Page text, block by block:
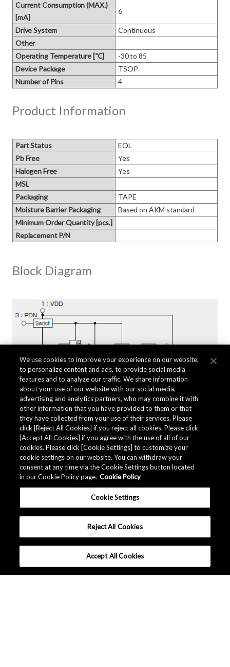
Current Consumption (MAX.)
[mA]
6
Drive System
Continuous
Other
Operating Temperature [℃]
-30 to 85
Device Package
TSOP
Number of Pins
4
Product Information
Part Status
EOL
Pb Free
Yes
Halogen Free
Yes
MSL
Packaging
TAPE
Moisture Barrier Packaging
Based on AKM standard
Minimum Order Quantity [pcs.]
Replacement P/N
Block Diagram
Related Documents
We use cookies to improve your experience on our website,
to personalize content and ads, to provide social media
features and to analyze our traffic. We share information
about your use of our website with our social media,
advertising and analytics partners, who may combine it with
other information that you have provided to them or that
they have collected from your use of their services. Please
click [Reject All Cookies] if you reject all cookies. Please click
[Accept All Cookies] if you agree with the use of all of our
cookies. Please click [Cookie Settings] to customize your
cookie settings on our website. You can withdraw your
consent at any time via the Cookie Settings button located
in our Cookie Policy page. Cookie Policy
Cookie Settings
Reject All Cookies
Accept All Cookies